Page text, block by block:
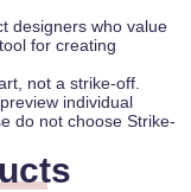
designers who value
for creating
not a strike-off.
individual
do not choose Strike-